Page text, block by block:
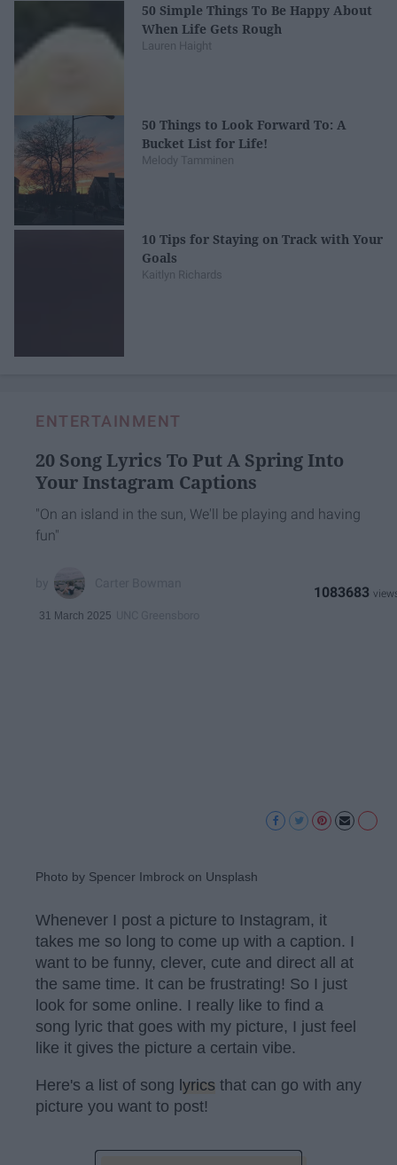
50 Simple Things To Be Happy About
When Life Gets Rough
Lauren Haight
50 Things to Look Forward To: A
Bucket List for Life!
Melody Tamminen
10 Tips for Staying on Track with Your
Goals
Kaitlyn Richards
ENTERTAINMENT
20 Song Lyrics To Put A Spring Into
Your Instagram Captions
"On an island in the sun, We'll be playing and having
fun"
31 March 2025
1083683
Photo by Spencer Imbrock on Unsplash
Whenever I post a picture to Instagram, it
takes me so long to come up with a caption. I
want to be funny, clever, cute and direct all at
the same time. It can be frustrating! So I just
look for some online. I really like to find a
song lyric that goes with my picture, I just feel
like it gives the picture a certain vibe.
Here's a list of song lyrics that can go with any
picture you want to post!